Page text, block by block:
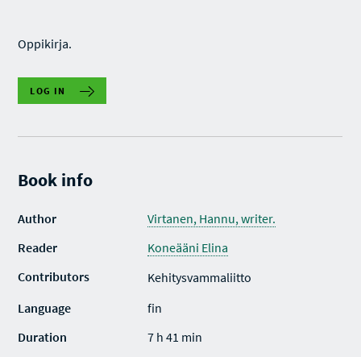
Oppikirja.
LOG IN
Book info
Author
Virtanen, Hannu, writer.
Reader
Koneääni Elina
Contributors
Kehitysvammaliitto
Language
fin
Duration
7 h 41 min